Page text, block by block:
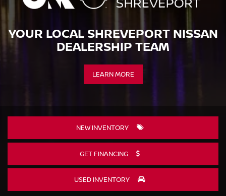
YOUR LOCAL SHREVEPORT NISSAN
DEALERSHIP TEAM
LEARN MORE
NEW INVENTORY
GET FINANCING
USED INVENTORY